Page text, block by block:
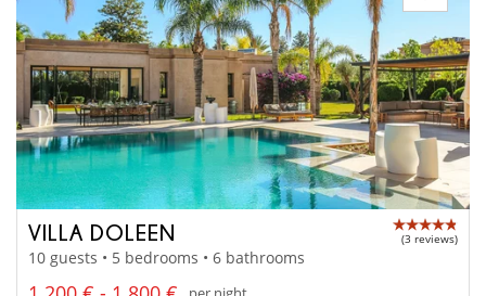
VILLA DOLEEN (3 reviews)
10 guests • 5 bedrooms • 6 bathrooms